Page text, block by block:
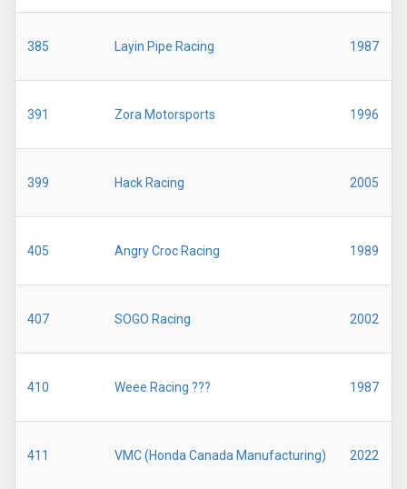
385 Layin Pipe Racing 1987
391 Zora Motorsports 1996
399 Hack Racing 2005
405 Angry Croc Racing 1989
407 SOGO Racing 2002
410 Weee Racing ??? 1987
411 VMC (Honda Canada Manufacturing) 2022